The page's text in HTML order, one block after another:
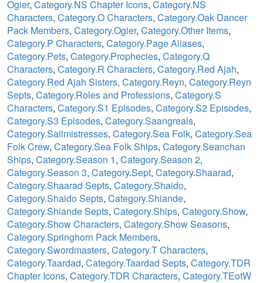
Ogier, Category.NS Chapter Icons, Category.NS
Characters, Category.O Characters, Category.Oak Dancer
Pack Members, Category.Ogier, Category.Other Items,
Category.P Characters, Category.Page Aliases,
Category.Pets, Category.Prophecies, Category.Q
Characters, Category.R Characters, Category.Red Ajah,
Category.Red Ajah Sisters, Category.Reyn, Category.Reyn
Septs, Category.Roles and Professions, Category.S
Characters, Category.S1 Episodes, Category.S2 Episodes,
Category.S3 Episodes, Category.Saangreals,
Category.Sailmistresses, Category.Sea Folk, Category.Sea
Folk Crew, Category.Sea Folk Ships, Category.Seanchan
Ships, Category.Season 1, Category.Season 2,
Category.Season 3, Category.Sept, Category.Shaarad,
Category.Shaarad Septs, Category.Shaido,
Category.Shaido Septs, Category.Shiande,
Category.Shiande Septs, Category.Ships, Category.Show,
Category.Show Characters, Category.Show Seasons,
Category.Springhorn Pack Members,
Category.Swordmasters, Category.T Characters,
Category.Taardad, Category.Taardad Septs, Category.TDR
Chapter Icons, Category.TDR Characters, Category.TEotW